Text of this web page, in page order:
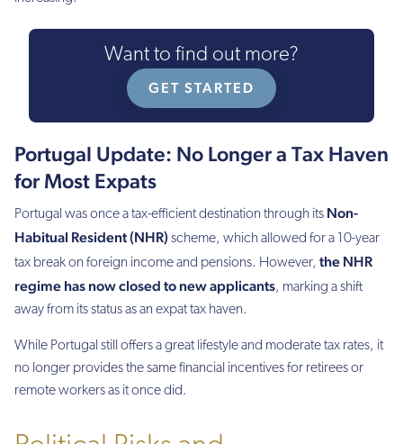
Want to find out more?
GET STARTED
Portugal Update: No Longer a Tax Haven
for Most Expats
Portugal was once a tax-efficient destination through its Non-
Habitual Resident (NHR)scheme, which allowed for a 10-year
tax break on foreign income and pensions. However, the NHR
regime has now closed to new applicants, marking a shift
away from its status as an expat tax haven.
While Portugal still offers a great lifestyle and moderate tax rates, it
no longer provides the same financial incentives for retirees or
remote workers as it once did.